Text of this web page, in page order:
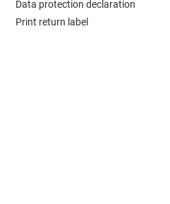
Data protection declaration
Print return label